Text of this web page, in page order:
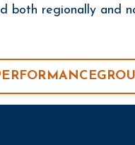
both regionally and